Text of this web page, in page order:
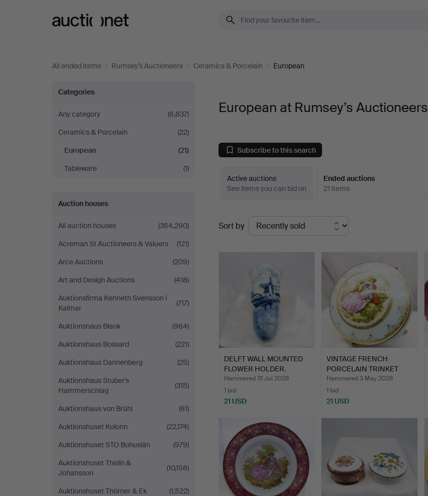
All ended items / Rumsey’s Auctioneers / Ceramics & Porcelain / European
European
at
Rumsey’s
Auctioneers
Categories
Any category
(6,837)
Ceramics & Porcelain
(22)
European
(21)
Tableware
(1)
Auction houses
All auction houses
(364,290)
Acreman St Auctioneers & Valuers
(121)
Arce Auctions
(209)
Art and Design Auctions
(418)
Auktionsfirma Kenneth Svensson i
Kalmar
(717)
Auktionshaus Blank
(964)
Auktionshaus Bossard
(221)
Auktionshaus Dannenberg
(25)
Auktionshaus Stuber's
Hammerschlag
(315)
Auktionshaus von Brühl
(81)
Auktionshuset Kolonn
(22,174)
Auktionshuset STO Bohuslän
(979)
Auktionshuset Thelin &
Johansson
(10,158)
Auktionshuset Thörner & Ek
(1,522)
European at Rumsey’s Auctioneers
Subscribe to this search
Active auctions
See items you can bid on
Ended auctions
21 items
Ended
auctions
Sort by
DELFT WALL MOUNTED
FLOWER HOLDER.
Hammered 31 Jul 2026
1 bid
21 USD
VINTAGE FRENCH
PORCELAIN TRINKET
BOX.
Hammered 3 May 2026
1 bid
21 USD